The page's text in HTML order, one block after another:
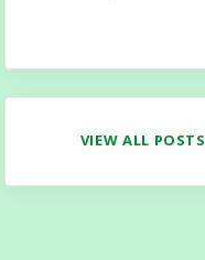
VIEW ALL POSTS